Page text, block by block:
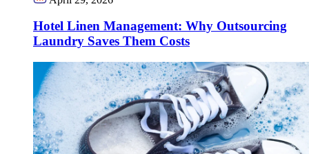
Hotel Linen Management: Why Outsourcing
Laundry Saves Them Costs